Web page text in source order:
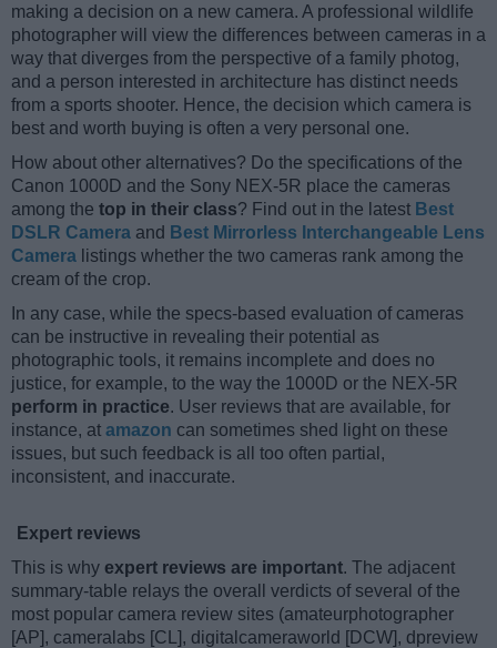
making a decision on a new camera. A professional wildlife
photographer will view the differences between cameras in a
way that diverges from the perspective of a family photog,
and a person interested in architecture has distinct needs
from a sports shooter. Hence, the decision which camera is
best and worth buying is often a very personal one.
How about other alternatives? Do the specifications of the
Canon 1000D and the Sony NEX-5R place the cameras
among the top in their class? Find out in the latest Best
DSLR Camera and Best Mirrorless Interchangeable Lens
Camera listings whether the two cameras rank among the
cream of the crop.
In any case, while the specs-based evaluation of cameras
can be instructive in revealing their potential as
photographic tools, it remains incomplete and does no
justice, for example, to the way the 1000D or the NEX-5R
perform in practice. User reviews that are available, for
instance, at amazon can sometimes shed light on these
issues, but such feedback is all too often partial,
inconsistent, and inaccurate.
Expert reviews
This is why expert reviews are important. The adjacent
summary-table relays the overall verdicts of several of the
most popular camera review sites (amateurphotographer
[AP], cameralabs [CL], digitalcameraworld [DCW], dpreview